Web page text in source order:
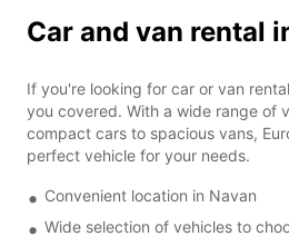
Car and van rental
If you're looking for car or van
you covered. With a wide range of
compact cars to spacious vans,
perfect vehicle for your needs.
Convenient location in Navan
Wide selection of vehicles to